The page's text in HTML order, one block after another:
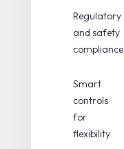
Regulatory
and safety
compliance
Smart
controls
for
flexibility